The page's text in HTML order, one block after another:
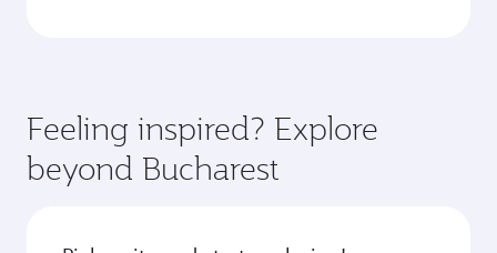
Feeling inspired? Explore
beyond Bucharest